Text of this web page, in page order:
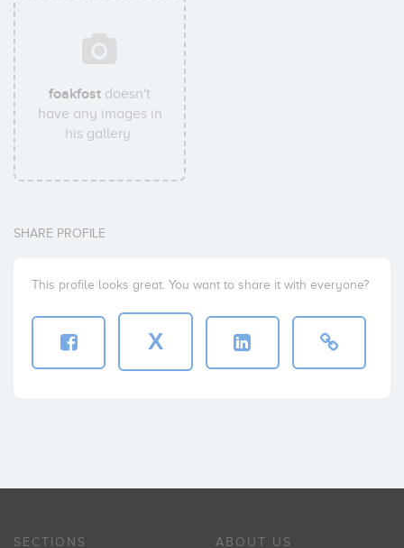
foakfost doesn't
have any images in
his gallery.
SHARE PROFILE
This profile looks great. You want to share it with everyone?
X
SECTIONS ABOUT US